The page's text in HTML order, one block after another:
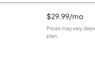
$29.99/mo
Prices may vary
plan.